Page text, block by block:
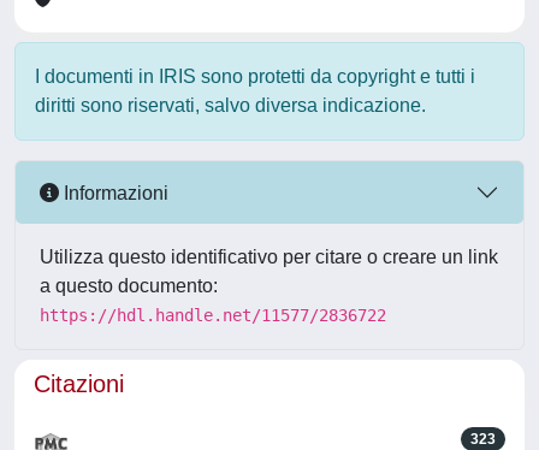
I documenti in IRIS sono protetti da copyright e tutti i
diritti sono riservati, salvo diversa indicazione.
Informazioni
Utilizza questo identificativo per citare o creare un link
a questo documento:
https://hdl.handle.net/11577/2836722
Citazioni
323